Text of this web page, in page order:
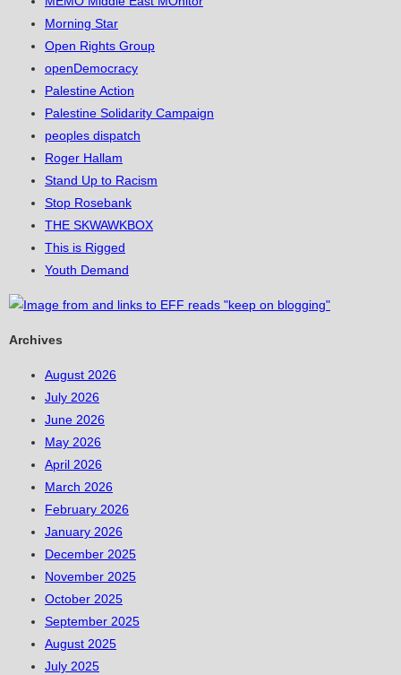
Morning Star
Open Rights Group
openDemocracy
Palestine Action
Palestine Solidarity Campaign
peoples dispatch
Roger Hallam
Stand Up to Racism
Stop Rosebank
THE SKWAWKBOX
This is Rigged
Youth Demand
Archives
August 2026
July 2026
June 2026
May 2026
April 2026
March 2026
February 2026
January 2026
December 2025
November 2025
October 2025
September 2025
August 2025
July 2025